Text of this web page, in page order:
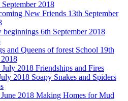
September 2018
New Friends 13th September
beginnings 6th September 2018
and Queens of forest School 19th
July 2018 Friendships and Fires
2018 Soapy Snakes and Spiders
June 2018 Making Homes for Mud